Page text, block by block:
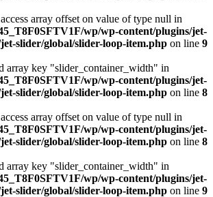
array offset on value of type null in
wp/wp-content/plugins/jet-
jet-slider/global/slider-loop-item.php on line 9
array key "slider_container_width" in
wp/wp-content/plugins/jet-
jet-slider/global/slider-loop-item.php on line 8
array offset on value of type null in
wp/wp-content/plugins/jet-
jet-slider/global/slider-loop-item.php on line 8
array key "slider_container_width" in
wp/wp-content/plugins/jet-
jet-slider/global/slider-loop-item.php on line 9